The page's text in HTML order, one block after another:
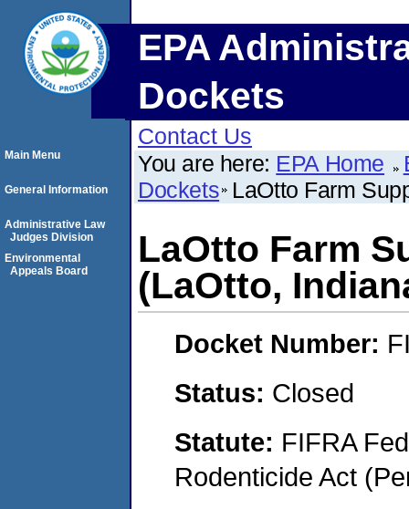
EPA
Dockets
Contact Us
You are here: EPA Home
Dockets LaOtto Farm
LaOtto Farm
(LaOtto,
Docket Number:
Status: Closed
Statute: FIFRA
Rodenticide Act
Main Menu
General Information
Administrative Law
Judges Division
Environmental
Appeals Board